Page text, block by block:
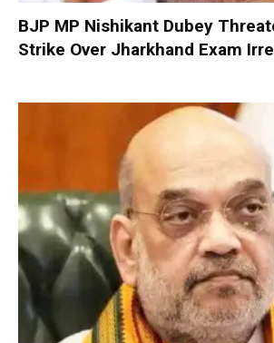
BJP MP Nishikant Dubey
Strike Over Jharkhand Exam